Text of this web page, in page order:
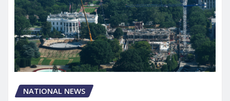
NATIONAL NEWS